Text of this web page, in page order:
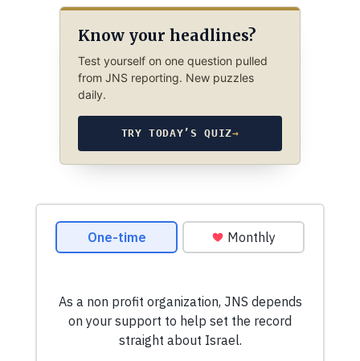
Know your headlines?
Test yourself on one question pulled
from JNS reporting. New puzzles
daily.
TRY TODAY’S QUIZ→